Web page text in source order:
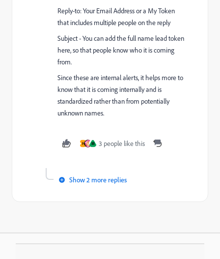
Reply-to: Your Email Address or a My Token
that includes multiple people on the reply
Subject - You can add the full name lead token
here, so that people know who it is coming
from.
Since these are internal alerts, it helps more to
know that it is coming internally and is
standardized rather than from potentially
unknown names.
H M 3 people like this
Show 2 more replies